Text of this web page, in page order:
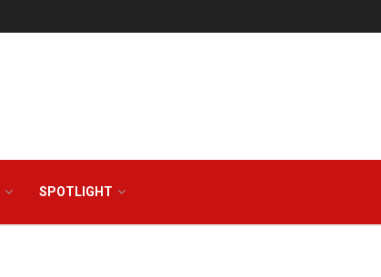
SPOTLIGHT